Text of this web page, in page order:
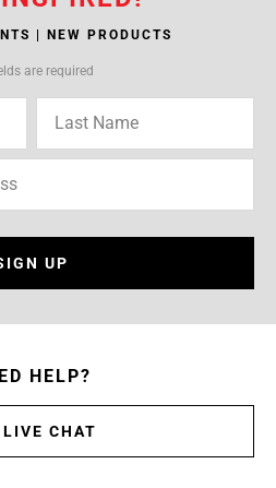
| NEW PRODUCTS
are required
UP
HELP?
LIVE CHAT